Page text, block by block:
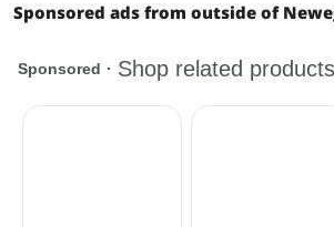
Sponsored ads from outside of